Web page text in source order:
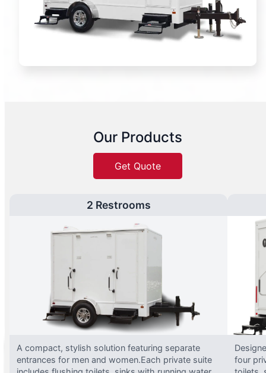
Our Products
Get Quote
2 Restrooms
A compact, stylish solution featuring separate
entrances for men and women.Each private suite
four